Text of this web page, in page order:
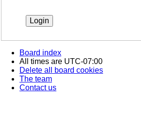
Board index
All times are UTC-07:00
Delete all board cookies
The team
Contact us